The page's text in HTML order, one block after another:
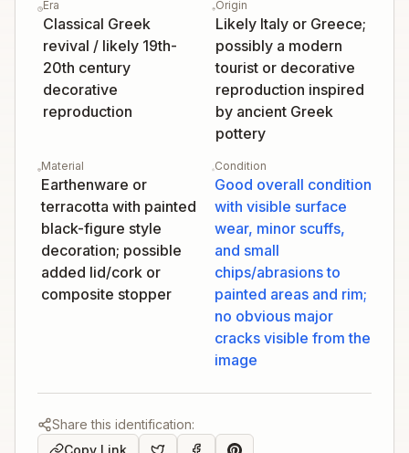
Era
Classical Greek
revival / likely 19th-
20th century
decorative
reproduction
Origin
Likely Italy or Greece;
possibly a modern
tourist or decorative
reproduction inspired
by ancient Greek
pottery
Material
Earthenware or
terracotta with painted
black-figure style
decoration; possible
added lid/cork or
composite stopper
Condition
Good overall condition
with visible surface
wear, minor scuffs,
and small
chips/abrasions to
painted areas and rim;
no obvious major
cracks visible from the
image
Share this identification:
Copy Link